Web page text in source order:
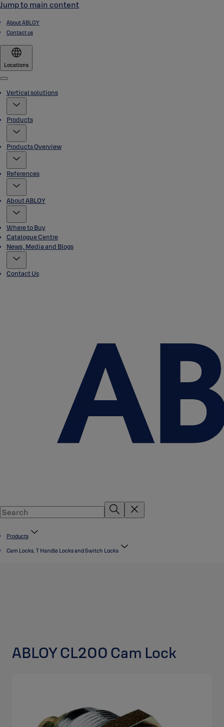
Jump to main content
About ABLOY
Contact us
Locations
Menu
Vertical solutions
Products
Products Overview
References
About ABLOY
Where to Buy
Catalogue Centre
News, Media and Blogs
Contact Us
Products
Cam Locks, T Handle Locks and Switch Locks
ABLOY CL200 Cam Lock